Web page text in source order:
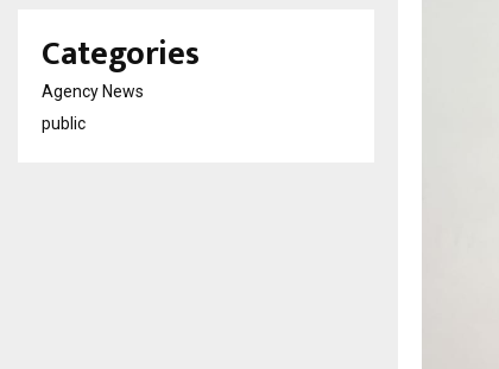
Categories
Agency News
public